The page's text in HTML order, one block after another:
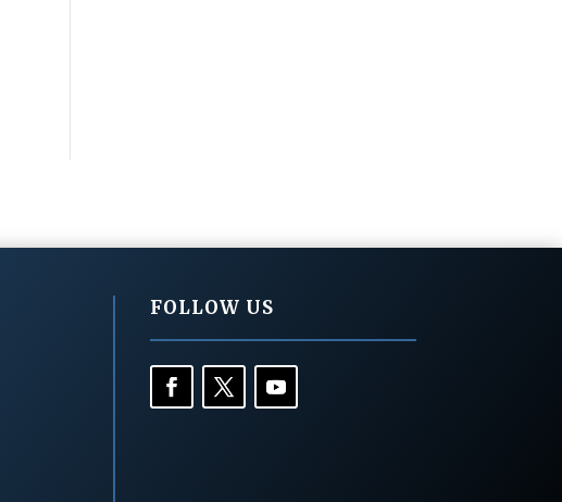
FOLLOW US